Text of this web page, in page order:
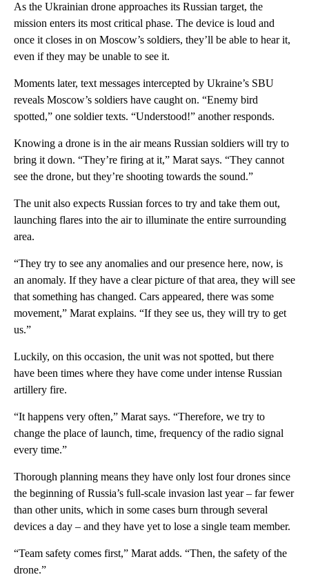
As the Ukrainian drone approaches its Russian target, the
mission enters its most critical phase. The device is loud and
once it closes in on Moscow’s soldiers, they’ll be able to hear it,
even if they may be unable to see it.
Moments later, text messages intercepted by Ukraine’s SBU
reveals Moscow’s soldiers have caught on. “Enemy bird
spotted,” one soldier texts. “Understood!” another responds.
Knowing a drone is in the air means Russian soldiers will try to
bring it down. “They’re firing at it,” Marat says. “They cannot
see the drone, but they’re shooting towards the sound.”
The unit also expects Russian forces to try and take them out,
launching flares into the air to illuminate the entire surrounding
area.
“They try to see any anomalies and our presence here, now, is
an anomaly. If they have a clear picture of that area, they will see
that something has changed. Cars appeared, there was some
movement,” Marat explains. “If they see us, they will try to get
us.”
Luckily, on this occasion, the unit was not spotted, but there
have been times where they have come under intense Russian
artillery fire.
“It happens very often,” Marat says. “Therefore, we try to
change the place of launch, time, frequency of the radio signal
every time.”
Thorough planning means they have only lost four drones since
the beginning of Russia’s full-scale invasion last year – far fewer
than other units, which in some cases burn through several
devices a day – and they have yet to lose a single team member.
“Team safety comes first,” Marat adds. “Then, the safety of the
drone.”